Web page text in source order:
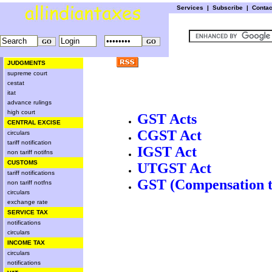
Services | Subscribe |
JUDGMENTS
supreme court
cestat
itat
advance rulings
high court
CENTRAL EXCISE
circulars
tariff notification
non tariff notifns
CUSTOMS
tariff notifications
non tariff notfns
circulars
exchange rate
SERVICE TAX
notifications
circulars
INCOME TAX
circulars
notifications
GST Acts
CGST Act
IGST Act
UTGST Act
GST (Compensation